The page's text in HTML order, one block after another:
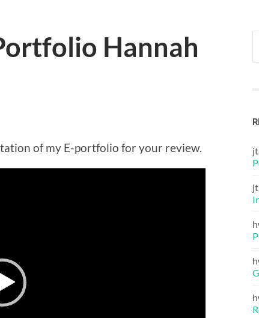
Hannah
of my E-portfolio for your review.